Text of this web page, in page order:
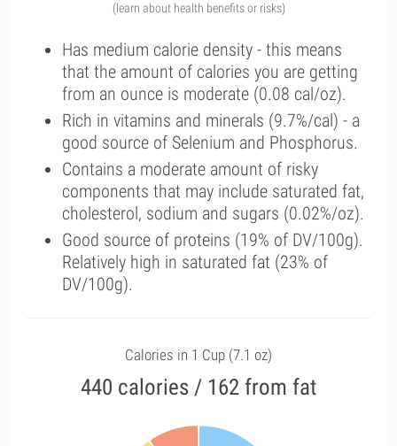
(learn about health benefits or risks)
Has medium calorie density - this means
that the amount of calories you are getting
from an ounce is moderate (0.08 cal/oz).
Rich in vitamins and minerals (9.7%/cal) - a
good source of Selenium and Phosphorus.
Contains a moderate amount of risky
components that may include saturated fat,
cholesterol, sodium and sugars (0.02%/oz).
Good source of proteins (19% of DV/100g).
Relatively high in saturated fat (23% of
DV/100g).
Calories in 1 Cup (7.1 oz)
440 calories / 162 from fat